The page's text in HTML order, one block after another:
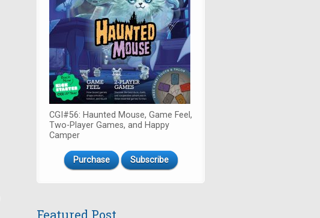
CGI#56: Haunted Mouse, Game Feel,
Two-Player Games, and Happy
Camper
Purchase Subscribe
Featured Post